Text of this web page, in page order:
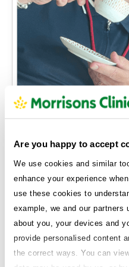
Are you happy to accept
We use cookies and similar
enhance your experience
use these cookies to
example, we and our partners
about you, your devices and
provide personalised content
the correct ways. You can
Philip
clothes finally fit again.